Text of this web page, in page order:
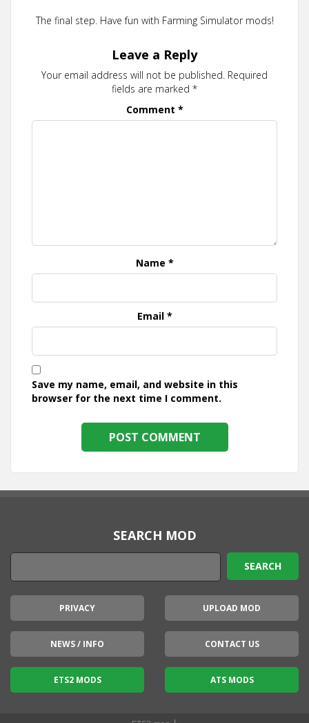
The final step. Have fun with Farming Simulator mods!
Leave a Reply
Your email address will not be published. Required
fields are marked *
Comment *
Name *
Email *
Save my name, email, and website in this
browser for the next time I comment.
SEARCH MOD
PRIVACY UPLOAD MOD
NEWS / INFO CONTACT US
ETS2 MODS ATS MODS